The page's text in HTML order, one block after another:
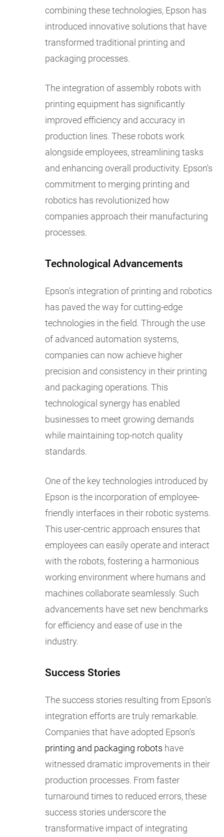
combining these technologies, Epson has
introduced innovative solutions that have
transformed traditional printing and
packaging processes.
The integration of assembly robots with
printing equipment has significantly
improved efficiency and accuracy in
production lines. These robots work
alongside employees, streamlining tasks
and enhancing overall productivity. Epson's
commitment to merging printing and
robotics has revolutionized how
companies approach their manufacturing
processes.
Technological Advancements
Epson's integration of printing and robotics
has paved the way for cutting-edge
technologies in the field. Through the use
of advanced automation systems,
companies can now achieve higher
precision and consistency in their printing
and packaging operations. This
technological synergy has enabled
businesses to meet growing demands
while maintaining top-notch quality
standards.
One of the key technologies introduced by
Epson is the incorporation of employee-
friendly interfaces in their robotic systems.
This user-centric approach ensures that
employees can easily operate and interact
with the robots, fostering a harmonious
working environment where humans and
machines collaborate seamlessly. Such
advancements have set new benchmarks
for efficiency and ease of use in the
industry.
Success Stories
The success stories resulting from Epson's
integration efforts are truly remarkable.
Companies that have adopted Epson's
printing and packaging robots have
witnessed dramatic improvements in their
production processes. From faster
turnaround times to reduced errors, these
success stories underscore the
transformative impact of integrating